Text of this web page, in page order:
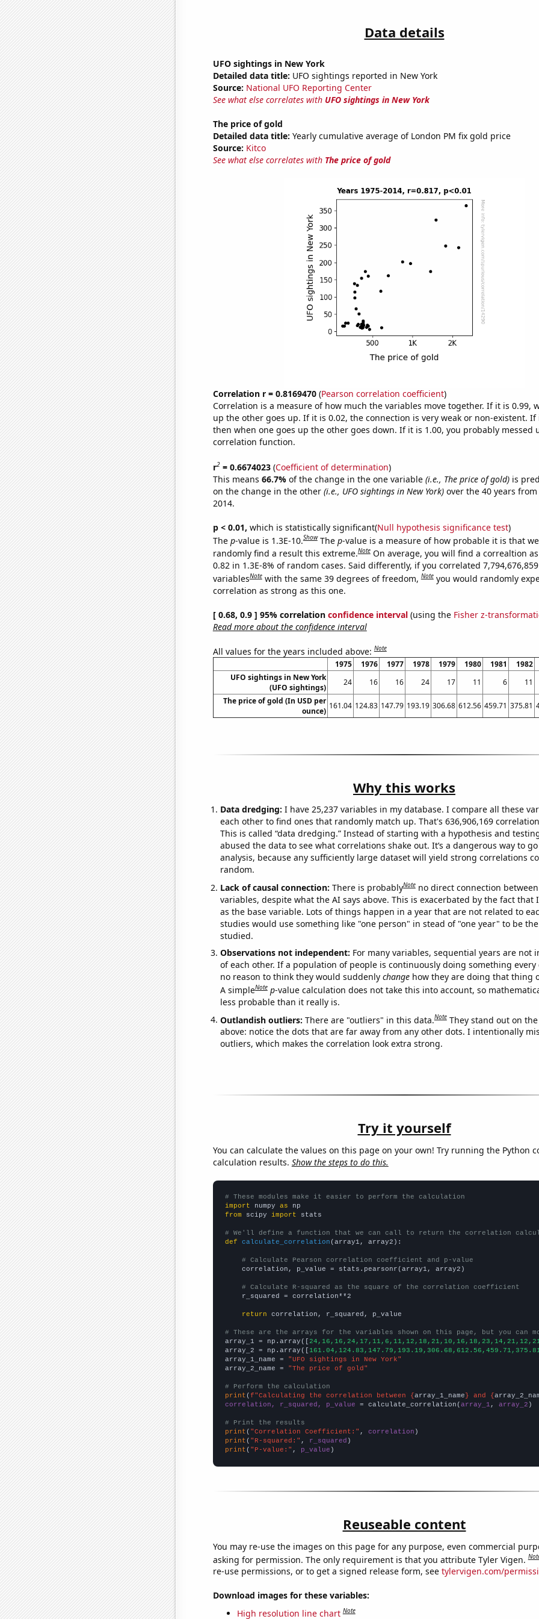
Data details
UFO sightings in New York
Detailed data title: UFO sightings reported in New York
Source: National UFO Reporting Center
See what else correlates with UFO sightings in New York
The price of gold
Detailed data title: Yearly cumulative average of London PM fix gold price
Source: Kitco
See what else correlates with The price of gold
Correlation r = 0.8169470(Pearson correlation coefficient)
Correlation is a measure of how much the variables move together. If it is 0.99,
up the other goes up. If it is 0.02, the connection is very weak or non-existent. If
then when one goes up the other goes down. If it is 1.00, you probably messed
correlation function.
r2= 0.6674023(Coefficient of determination)
This means 66.7% of the change in the one variable (i.e., The price of gold)is
on the change in the other (i.e., UFO sightings in New York)over the 40 years
2014.
p < 0.01, which is statistically significant(Null hypothesis significance test)
The p-value is 1.3E-10.Show The p-value is a measure of how probable it is that
randomly find a result this extreme.Note On average, you will find a correaltion
0.82 in 1.3E-8% of random cases. Said differently, if you correlated
variablesNote with the same 39 degrees of freedom,Note you would randomly
correlation as strong as this one.
[ 0.68, 0.9 ] 95% correlation confidence interval(using the Fisher z-
Read more about the confidence interval
All values for the years included above:Note
1975 1976 1977 1978 1979 1980 1981 1982
UFO sightings in New York
(UFO sightings)
24 16 16 24 17 11 6 11
The price of gold (In USD per
ounce)
161.04 124.83 147.79 193.19 306.68 612.56 459.71 375.81
Why this works
Data dredging: I have 25,237 variables in my database. I compare all these
each other to find ones that randomly match up. That's 636,906,169
This is called “data dredging.” Instead of starting with a hypothesis and
abused the data to see what correlations shake out. It’s a dangerous way to
analysis, because any sufficiently large dataset will yield strong correlations
random.
Lack of causal connection: There is probablyNote no direct connection
variables, despite what the AI says above. This is exacerbated by the fact that
as the base variable. Lots of things happen in a year that are not related to
studies would use something like "one person" in stead of "one year" to be
studied.
Observations not independent: For many variables, sequential years are not
of each other. If a population of people is continuously doing something every
no reason to think they would suddenly changehow they are doing that thing
A simpleNote p-value calculation does not take this into account, so
less probable than it really is.
Outlandish outliers: There are "outliers" in this data.Note They stand out on
above: notice the dots that are far away from any other dots. I intentionally
outliers, which makes the correlation look extra strong.
Try it yourself
You can calculate the values on this page on your own! Try running the Python
calculation results. Show the steps to do this.
# These modules make it easier to perform the calculation
import numpy as
from scipy import stats
# We'll define a function that we can call to return the correlation
def
calculate_correlation (array1, array2):
# Calculate Pearson correlation coefficient and p-value
    correlation, p_value = stats.pearsonr(array1, array2)
# Calculate R-squared as the square of the correlation coefficient
    r_squared = correlation**2
return correlation, r_squared, p_value
# These are the arrays for the variables shown on this page, but you can
array_1 = np.array([
array_2 = np.array([
array_1_name =
"UFO sightings in New York"
array_2_name =
"The price of gold"
# Perform the calculation
print (f"Calculating the correlation between {array_1_name} and {
correlation, r_squared, p_value = calculate_correlation(array_1 , array_2 )
# Print the results
print ( "Correlation Coefficient:" , correlation
print ( "R-squared:" , r_squared
print ( "P-value:" , p_value )
Reuseable content
You may re-use the images on this page for any purpose, even commercial
asking for permission. The only requirement is that you attribute Tyler Vigen.
re-use permissions, or to get a signed release form, see tylervigen.com/
Download images for these variables:
High resolution line chart Note